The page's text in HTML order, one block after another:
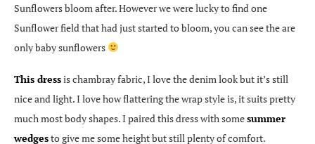
Sunflowers bloom after. However we were lucky to find one
Sunflower field that had just started to bloom, you can see the are
only baby sunflowers
This dressis chambray fabric, I love the denim look but it’s still
nice and light. I love how flattering the wrap style is, it suits pretty
much most body shapes. I paired this dress with somesummer
wedgesto give me some height but still plenty of comfort.